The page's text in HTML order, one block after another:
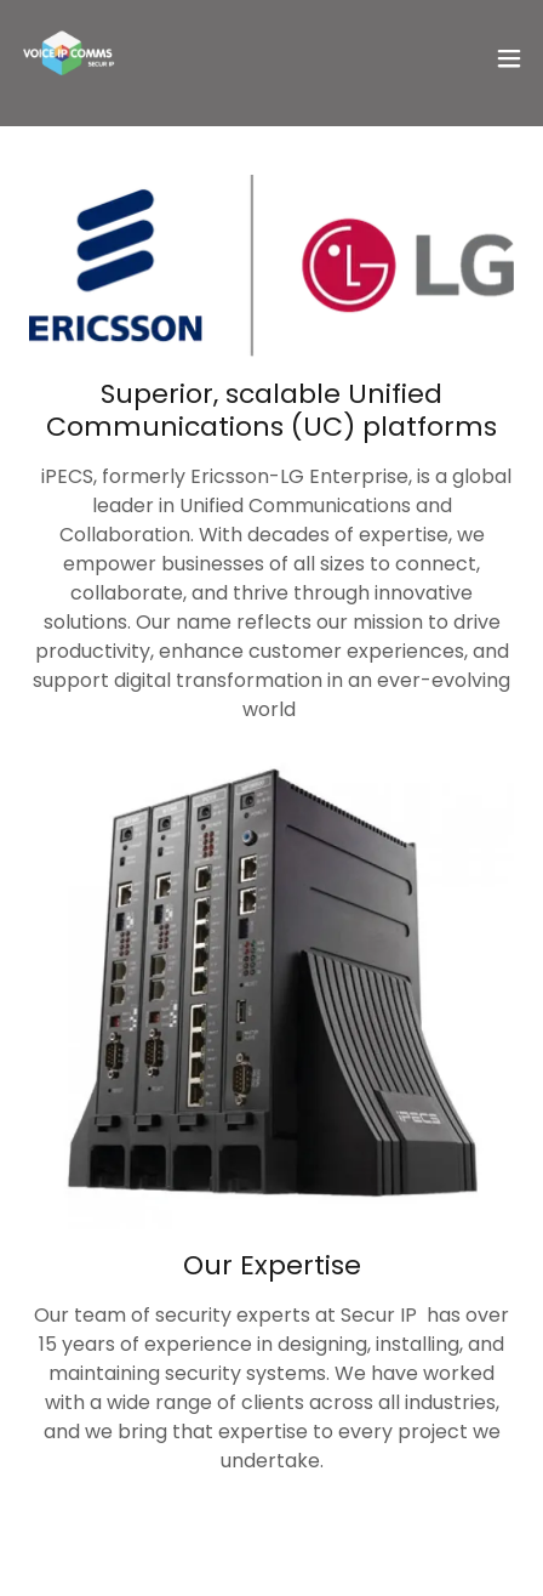
Superior, scalable Unified
Communications (UC) platforms
iPECS, formerly Ericsson-LG Enterprise, is a global
leader in Unified Communications and
Collaboration. With decades of expertise, we
empower businesses of all sizes to connect,
collaborate, and thrive through innovative
solutions. Our name reflects our mission to drive
productivity, enhance customer experiences, and
support digital transformation in an ever-evolving
world
Our Expertise
Our team of security experts at Secur IP has over
15 years of experience in designing, installing, and
maintaining security systems. We have worked
with a wide range of clients across all industries,
and we bring that expertise to every project we
undertake.